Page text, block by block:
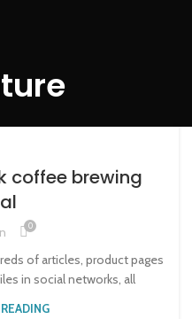
coffee brewing
0
of articles, product pages
in social networks, all